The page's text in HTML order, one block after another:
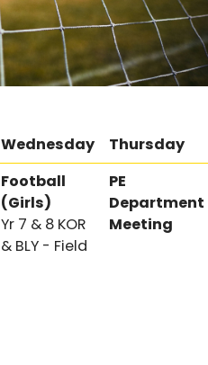
Wednesday
Thursday
Football
(Girls)
Yr 7 & 8 KOR
& BLY - Field
PE
Department
Meeting